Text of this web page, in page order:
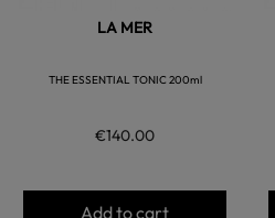
LA MER
THE ESSENTIAL TONIC 200ml
€140.00
Add to cart